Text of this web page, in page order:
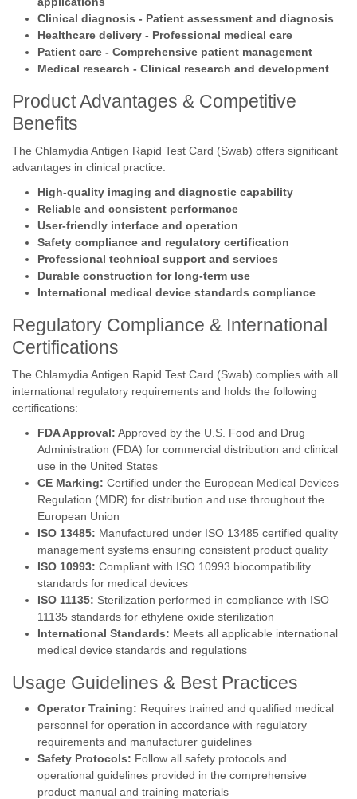
Clinical diagnosis - Patient assessment and diagnosis
Healthcare delivery - Professional medical care
Patient care - Comprehensive patient management
Medical research - Clinical research and development
Product Advantages & Competitive
Benefits
The Chlamydia Antigen Rapid Test Card (Swab) offers significant
advantages in clinical practice:
High-quality imaging and diagnostic capability
Reliable and consistent performance
User-friendly interface and operation
Safety compliance and regulatory certification
Professional technical support and services
Durable construction for long-term use
International medical device standards compliance
Regulatory Compliance & International
Certifications
The Chlamydia Antigen Rapid Test Card (Swab) complies with all
international regulatory requirements and holds the following
certifications:
FDA Approval: Approved by the U.S. Food and Drug
Administration (FDA) for commercial distribution and clinical
use in the United States
CE Marking: Certified under the European Medical Devices
Regulation (MDR) for distribution and use throughout the
European Union
ISO 13485: Manufactured under ISO 13485 certified quality
management systems ensuring consistent product quality
ISO 10993: Compliant with ISO 10993 biocompatibility
standards for medical devices
ISO 11135: Sterilization performed in compliance with ISO
11135 standards for ethylene oxide sterilization
International Standards: Meets all applicable international
medical device standards and regulations
Usage Guidelines & Best Practices
Operator Training: Requires trained and qualified medical
personnel for operation in accordance with regulatory
requirements and manufacturer guidelines
Safety Protocols: Follow all safety protocols and
operational guidelines provided in the comprehensive
product manual and training materials